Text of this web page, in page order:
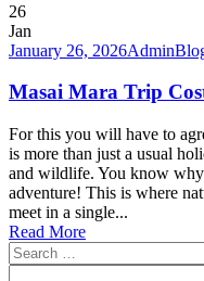
26
Jan
January 26, 2026Admin
Masai Mara Trip
For this you will have to
is more than just a usual
and wildlife. You know
adventure! This is where
meet in a single...
Read More
Search
for: